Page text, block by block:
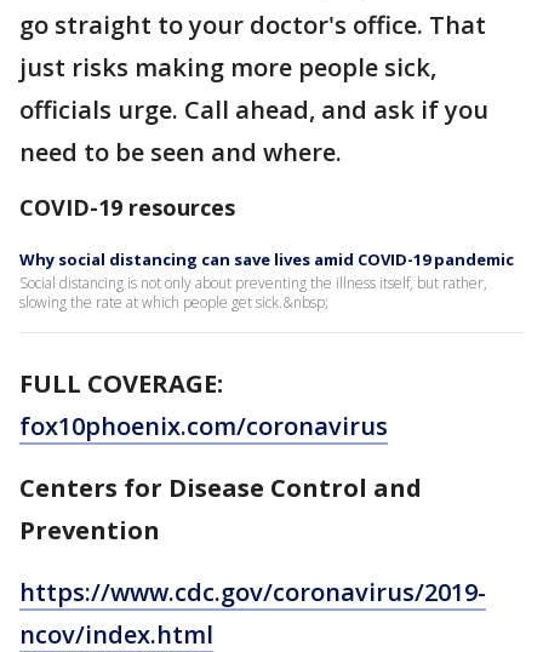
go straight to your doctor's office. That
just risks making more people sick,
officials urge. Call ahead, and ask if you
need to be seen and where.
COVID-19 resources
Why social distancing can save lives amid COVID-19 pandemic
Social distancing is not only about preventing the illness itself, but rather,
slowing the rate at which people get sick.&nbsp;
FULL COVERAGE:
fox10phoenix.com/coronavirus
Centers for Disease Control and
Prevention
https://www.cdc.gov/coronavirus/2019-
ncov/index.html